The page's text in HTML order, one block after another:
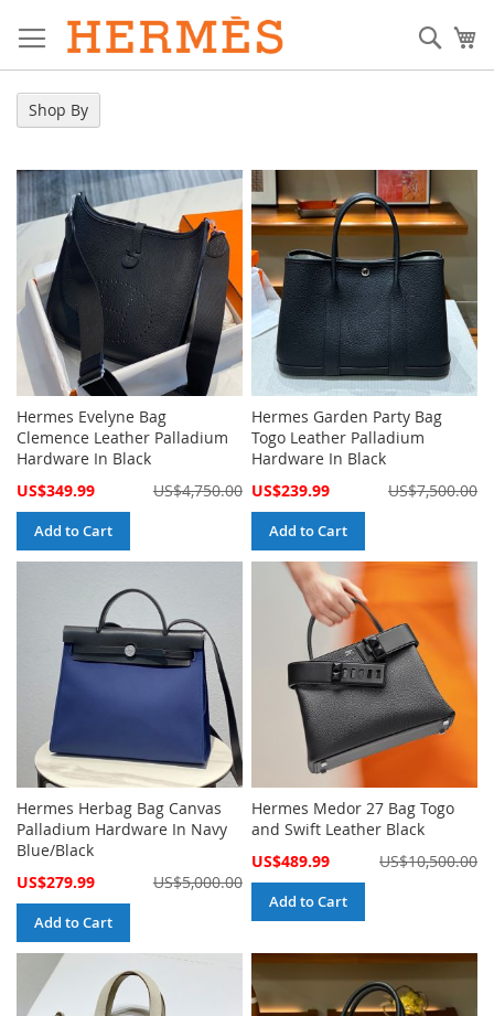
to
Content
Hermes Evelyne Bag
Clemence Leather Palladium
Hardware In Black
Special
US$349.99 US$4,750.00
Add to Cart
Hermes Garden Party Bag
Togo Leather Palladium
Hardware In Black
Special
US$239.99 US$7,500.00
Add to Cart
Hermes Herbag Bag Canvas
Palladium Hardware In Navy
Blue/Black
Special
US$279.99 US$5,000.00
Add to Cart
Hermes Medor 27 Bag Togo
and Swift Leather Black
Special
US$489.99 US$10,500.00
Add to Cart
Shop By